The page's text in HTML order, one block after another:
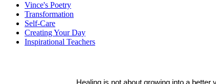
Vince's Poetry
Transformation
Self-Care
Creating Your Day
Inspirational Teachers